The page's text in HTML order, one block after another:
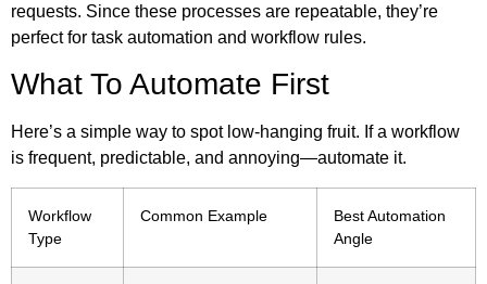
requests. Since these processes are repeatable, they’re
perfect for task automation and workflow rules.
What To Automate First
Here’s a simple way to spot low-hanging fruit. If a workflow
is frequent, predictable, and annoying—automate it.
Workflow
Type
Common Example
Best Automation
Angle